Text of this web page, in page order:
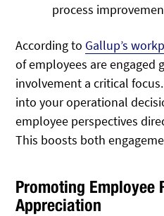
process
According to Gallup’s
of employees are engaged
involvement a critical
into your operational
employee perspectives
This boosts both
Promoting Employee
Appreciation